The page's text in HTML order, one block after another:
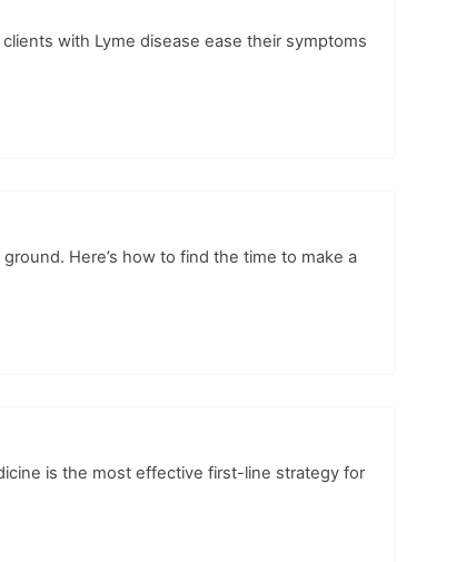
with Lyme disease ease their symptoms
Here’s how to find the time to make a
is the most effective first-line strategy for